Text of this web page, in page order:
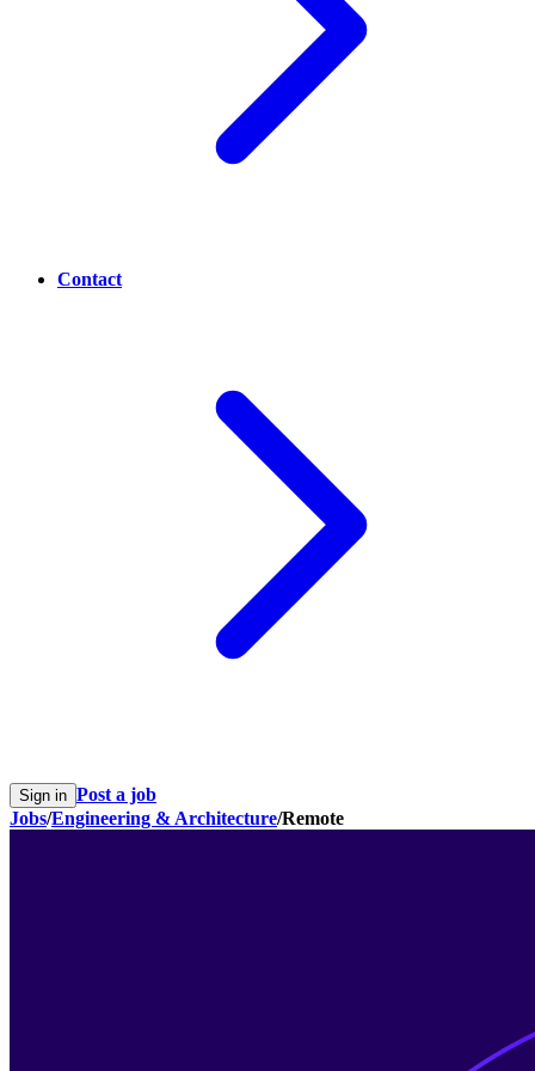
Contact
Sign in Post a job
Jobs/Engineering & Architecture/Remote